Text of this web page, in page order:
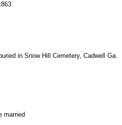
in Snow Hill Cemetery, Cadwell Ga.
married